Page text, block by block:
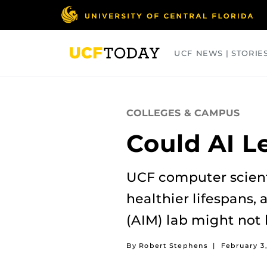
UCF NEWS |
COLLEGES & CAMPUS
Could AI
UCF computer
healthier lifespans,
(AIM) lab might not
By Robert Stephens | February